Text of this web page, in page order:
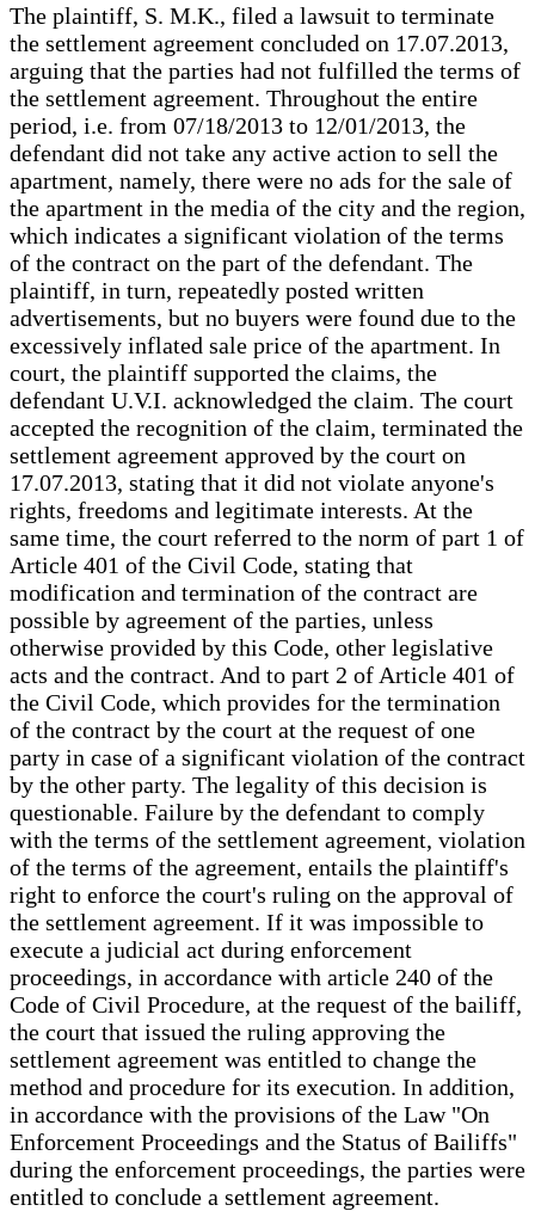
The plaintiff, S. M.K., filed a lawsuit to terminate
the settlement agreement concluded on 17.07.2013,
arguing that the parties had not fulfilled the terms of
the settlement agreement. Throughout the entire
period, i.e. from 07/18/2013 to 12/01/2013, the
defendant did not take any active action to sell the
apartment, namely, there were no ads for the sale of
the apartment in the media of the city and the region,
which indicates a significant violation of the terms
of the contract on the part of the defendant. The
plaintiff, in turn, repeatedly posted written
advertisements, but no buyers were found due to the
excessively inflated sale price of the apartment. In
court, the plaintiff supported the claims, the
defendant U.V.I. acknowledged the claim. The court
accepted the recognition of the claim, terminated the
settlement agreement approved by the court on
17.07.2013, stating that it did not violate anyone's
rights, freedoms and legitimate interests. At the
same time, the court referred to the norm of part 1 of
Article 401 of the Civil Code, stating that
modification and termination of the contract are
possible by agreement of the parties, unless
otherwise provided by this Code, other legislative
acts and the contract. And to part 2 of Article 401 of
the Civil Code, which provides for the termination
of the contract by the court at the request of one
party in case of a significant violation of the contract
by the other party. The legality of this decision is
questionable. Failure by the defendant to comply
with the terms of the settlement agreement, violation
of the terms of the agreement, entails the plaintiff's
right to enforce the court's ruling on the approval of
the settlement agreement. If it was impossible to
execute a judicial act during enforcement
proceedings, in accordance with article 240 of the
Code of Civil Procedure, at the request of the bailiff,
the court that issued the ruling approving the
settlement agreement was entitled to change the
method and procedure for its execution. In addition,
in accordance with the provisions of the Law "On
Enforcement Proceedings and the Status of Bailiffs"
during the enforcement proceedings, the parties were
entitled to conclude a settlement agreement.